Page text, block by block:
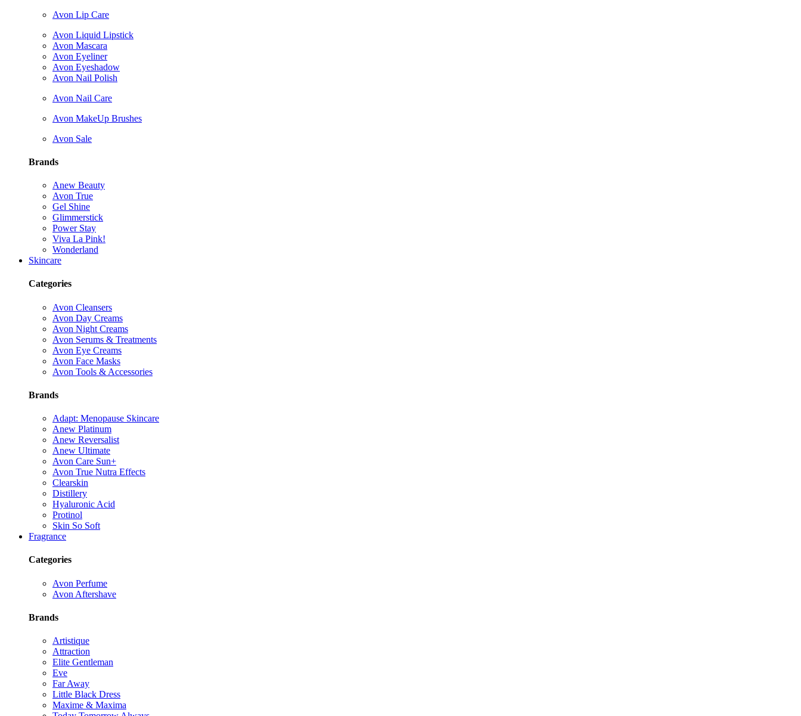
Avon Lip Care
Avon Liquid Lipstick
Avon Mascara
Avon Eyeliner
Avon Eyeshadow
Avon Nail Polish
Avon Nail Care
Avon MakeUp Brushes
Avon Sale
Brands
Anew Beauty
Avon True
Gel Shine
Glimmerstick
Power Stay
Viva La Pink!
Wonderland
Skincare
Categories
Avon Cleansers
Avon Day Creams
Avon Night Creams
Avon Serums & Treatments
Avon Eye Creams
Avon Face Masks
Avon Tools & Accessories
Brands
Adapt: Menopause Skincare
Anew Platinum
Anew Reversalist
Anew Ultimate
Avon Care Sun+
Avon True Nutra Effects
Clearskin
Distillery
Hyaluronic Acid
Protinol
Skin So Soft
Fragrance
Categories
Avon Perfume
Avon Aftershave
Brands
Artistique
Attraction
Elite Gentleman
Eve
Far Away
Little Black Dress
Maxime & Maxima